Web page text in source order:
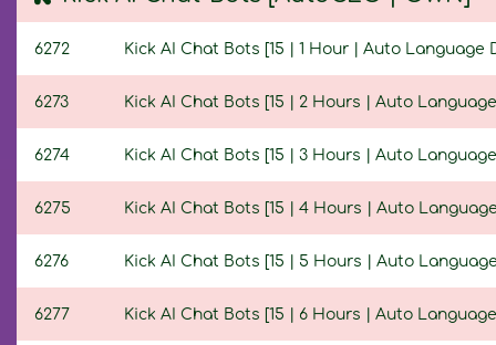
6272 Kick AI Chat Bots [15 | 1 Hour | Auto
6273 Kick AI Chat Bots [15 | 2 Hours | Auto
6274 Kick AI Chat Bots [15 | 3 Hours | Auto
6275 Kick AI Chat Bots [15 | 4 Hours | Auto
6276 Kick AI Chat Bots [15 | 5 Hours | Auto
6277 Kick AI Chat Bots [15 | 6 Hours | Auto